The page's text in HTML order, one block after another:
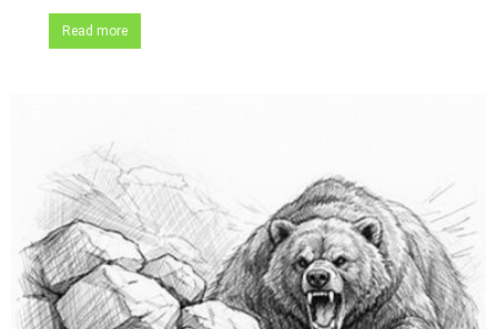
Read more